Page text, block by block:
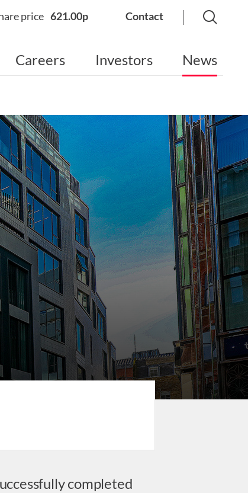
price 621.00p Contact
Careers Investors News
completed